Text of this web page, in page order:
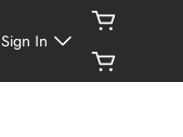
Sign In